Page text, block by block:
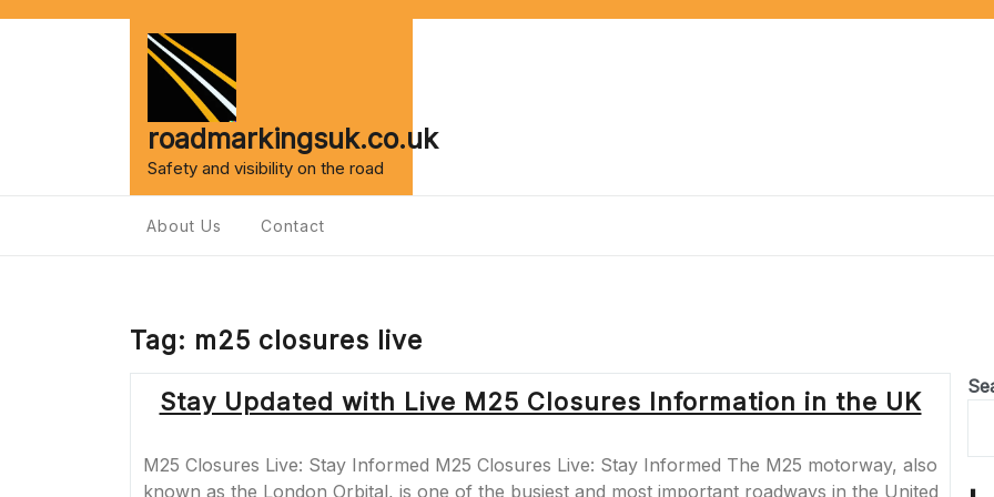
roadmarkingsuk.co.uk
Safety and visibility on the road
About Us Contact
Tag: m25 closures live
Stay Updated with Live M25 Closures Information in the UK
M25 Closures Live: Stay Informed M25 Closures Live: Stay Informed The M25 motorway, also
known as the London Orbital, is one of the busiest and most important roadways in the United